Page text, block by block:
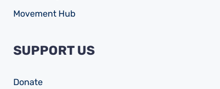
Movement Hub
SUPPORT US
Donate